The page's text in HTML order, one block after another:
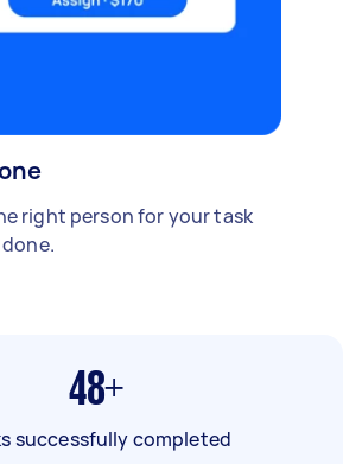
right person for your task
48+
successfully completed